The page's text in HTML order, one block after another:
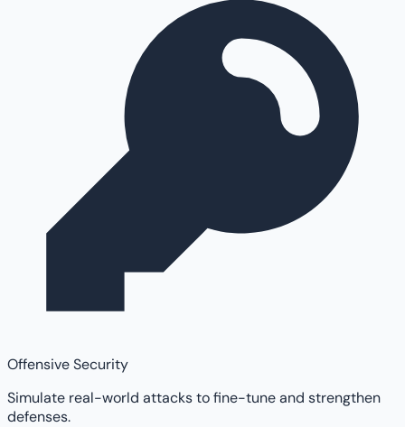
Offensive Security
Simulate real-world attacks to fine-tune and strengthen
defenses.